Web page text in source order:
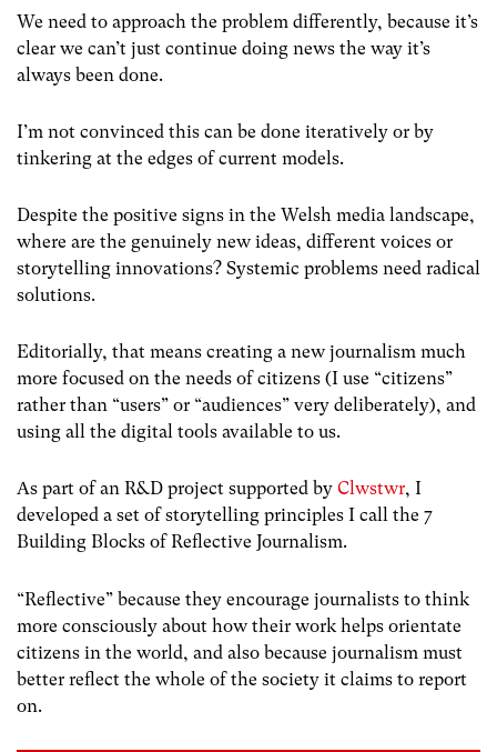
We need to approach the problem differently, because it’s
clear we can’t just continue doing news the way it’s
always been done.
I’m not convinced this can be done iteratively or by
tinkering at the edges of current models.
Despite the positive signs in the Welsh media landscape,
where are the genuinely new ideas, different voices or
storytelling innovations? Systemic problems need radical
solutions.
Editorially, that means creating a new journalism much
more focused on the needs of citizens (I use “citizens”
rather than “users” or “audiences” very deliberately), and
using all the digital tools available to us.
As part of an R&D project supported by Clwstwr, I
developed a set of storytelling principles I call the 7
Building Blocks of Reflective Journalism.
“Reflective” because they encourage journalists to think
more consciously about how their work helps orientate
citizens in the world, and also because journalism must
better reflect the whole of the society it claims to report
on.